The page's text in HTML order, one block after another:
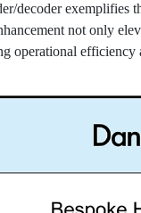
decoder exemplifies
not only
operational efficiency